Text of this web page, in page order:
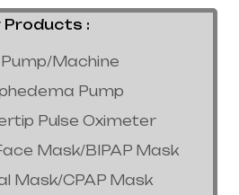
:
Pump/Machine
Pump
Pulse Oximeter
Mask/BIPAP Mask
Mask/CPAP Mask